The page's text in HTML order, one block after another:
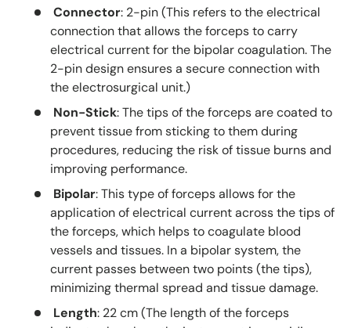
Connector: 2-pin (This refers to the electrical
connection that allows the forceps to carry
electrical current for the bipolar coagulation. The
2-pin design ensures a secure connection with
the electrosurgical unit.)
Non-Stick: The tips of the forceps are coated to
prevent tissue from sticking to them during
procedures, reducing the risk of tissue burns and
improving performance.
Bipolar: This type of forceps allows for the
application of electrical current across the tips of
the forceps, which helps to coagulate blood
vessels and tissues. In a bipolar system, the
current passes between two points (the tips),
minimizing thermal spread and tissue damage.
Length: 22 cm (The length of the forceps